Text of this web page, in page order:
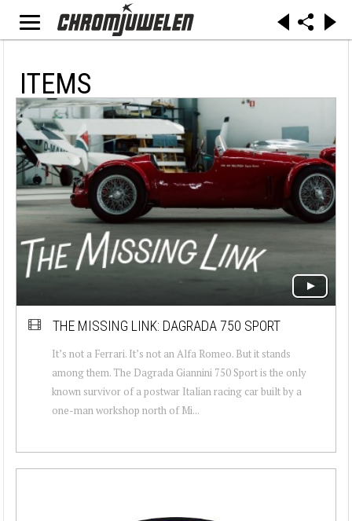
ITEMS
THE MISSING LINK: DAGRADA 750 SPORT
It’s not a Ferrari. It’s not an Alfa Romeo. But it stands
among them. The Dagrada Giannini 750 Sport is the only
known survivor of a postwar Italian racing car built by a
one-man workshop north of Mi...